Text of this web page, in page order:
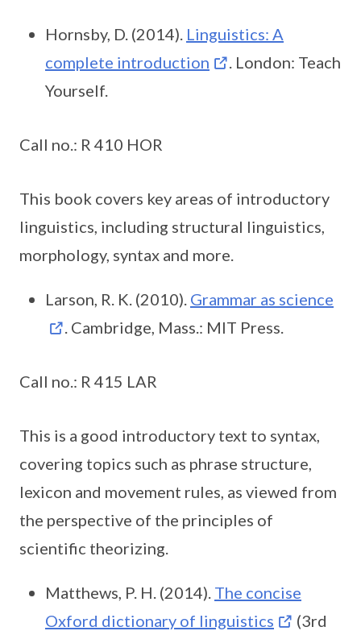
Hornsby, D. (2014). Linguistics: A
complete introduction
. London: Teach
Yourself.
Call no.: R 410 HOR
This book covers key areas of introductory
linguistics, including structural linguistics,
morphology, syntax and more.
Larson, R. K. (2010). Grammar as science
. Cambridge, Mass.: MIT Press.
Call no.: R 415 LAR
This is a good introductory text to syntax,
covering topics such as phrase structure,
lexicon and movement rules, as viewed from
the perspective of the principles of
scientific theorizing.
Matthews, P. H. (2014). The concise
Oxford dictionary of linguistics
(3rd